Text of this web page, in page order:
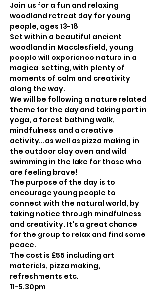
Join us for a fun and relaxing
woodland retreat day for young
people, ages 13-18.
Set within a beautiful ancient
woodland in Macclesfield, young
people will experience nature in a
magical setting, with plenty of
moments of calm and creativity
along the way.
We will be following a nature related
theme for the day and taking part in
yoga, a forest bathing walk,
mindfulness and a creative
activity...as well as pizza making in
the outdoor clay oven and wild
swimming in the lake for those who
are feeling brave!
The purpose of the day is to
encourage young people to
connect with the natural world, by
taking notice through mindfulness
and creativity. It's a great chance
for the group to relax and find some
peace.
The cost is £55 including art
materials, pizza making,
refreshments etc.
11-5.30pm